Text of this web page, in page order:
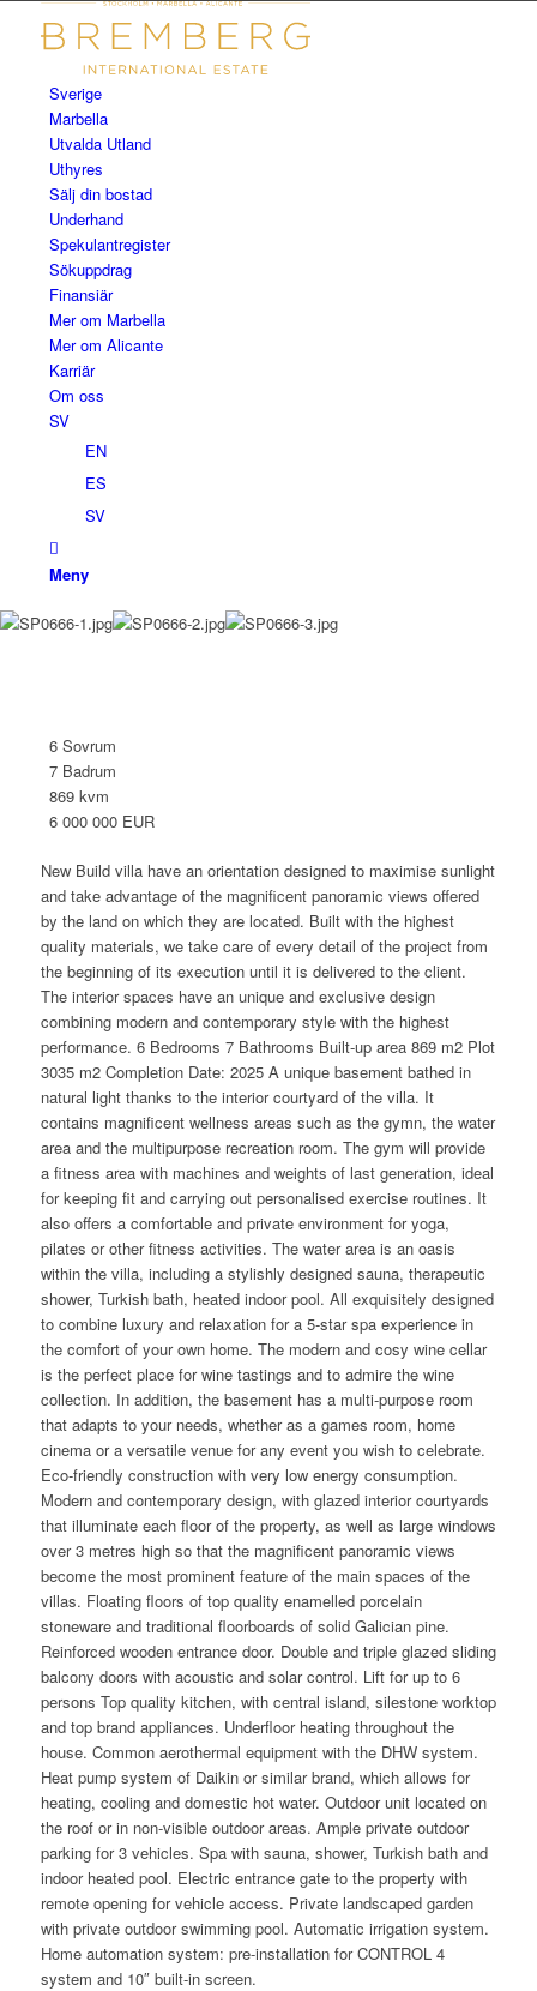
Sverige
Marbella
Utvalda Utland
Uthyres
Sälj din bostad
Underhand
Spekulantregister
Sökuppdrag
Finansiär
Mer om Marbella
Mer om Alicante
Karriär
Om oss
SV
EN
ES
SV
Meny
6 Sovrum
7 Badrum
869 kvm
6 000 000 EUR
New Build villa have an orientation designed to maximise sunlight
and take advantage of the magnificent panoramic views offered
by the land on which they are located. Built with the highest
quality materials, we take care of every detail of the project from
the beginning of its execution until it is delivered to the client.
The interior spaces have an unique and exclusive design
combining modern and contemporary style with the highest
performance. 6 Bedrooms 7 Bathrooms Built-up area 869 m2 Plot
3035 m2 Completion Date: 2025 A unique basement bathed in
natural light thanks to the interior courtyard of the villa. It
contains magnificent wellness areas such as the gymn, the water
area and the multipurpose recreation room. The gym will provide
a fitness area with machines and weights of last generation, ideal
for keeping fit and carrying out personalised exercise routines. It
also offers a comfortable and private environment for yoga,
pilates or other fitness activities. The water area is an oasis
within the villa, including a stylishly designed sauna, therapeutic
shower, Turkish bath, heated indoor pool. All exquisitely designed
to combine luxury and relaxation for a 5-star spa experience in
the comfort of your own home. The modern and cosy wine cellar
is the perfect place for wine tastings and to admire the wine
collection. In addition, the basement has a multi-purpose room
that adapts to your needs, whether as a games room, home
cinema or a versatile venue for any event you wish to celebrate.
Eco-friendly construction with very low energy consumption.
Modern and contemporary design, with glazed interior courtyards
that illuminate each floor of the property, as well as large windows
over 3 metres high so that the magnificent panoramic views
become the most prominent feature of the main spaces of the
villas. Floating floors of top quality enamelled porcelain
stoneware and traditional floorboards of solid Galician pine.
Reinforced wooden entrance door. Double and triple glazed sliding
balcony doors with acoustic and solar control. Lift for up to 6
persons Top quality kitchen, with central island, silestone worktop
and top brand appliances. Underfloor heating throughout the
house. Common aerothermal equipment with the DHW system.
Heat pump system of Daikin or similar brand, which allows for
heating, cooling and domestic hot water. Outdoor unit located on
the roof or in non-visible outdoor areas. Ample private outdoor
parking for 3 vehicles. Spa with sauna, shower, Turkish bath and
indoor heated pool. Electric entrance gate to the property with
remote opening for vehicle access. Private landscaped garden
with private outdoor swimming pool. Automatic irrigation system.
Home automation system: pre-installation for CONTROL 4
system and 10″ built-in screen.